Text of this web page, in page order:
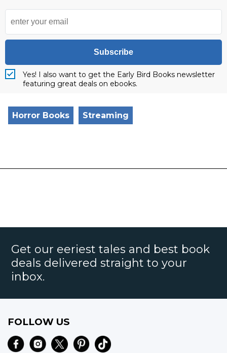
Subscribe
Yes! I also want to get the Early Bird Books newsletter
featuring great deals on ebooks.
Horror Books Streaming
Get our eeriest tales and best book
deals delivered straight to your
inbox.
FOLLOW US